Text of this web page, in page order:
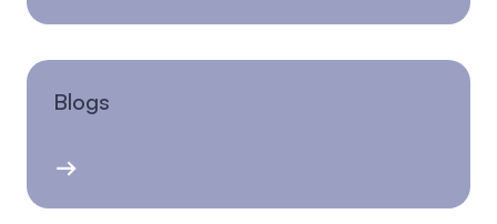
Blogs